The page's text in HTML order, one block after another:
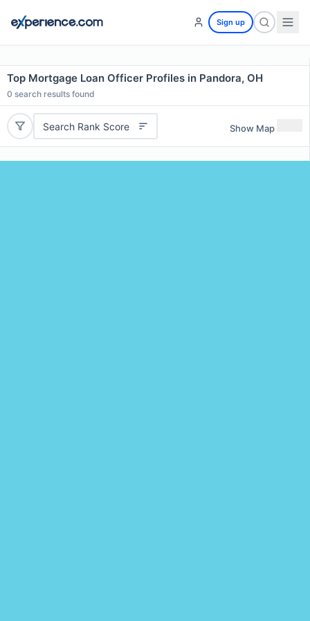
Sign up
Top Mortgage Loan Officer Profiles in Pandora, OH
0 search results found
Search Rank Score Show Map